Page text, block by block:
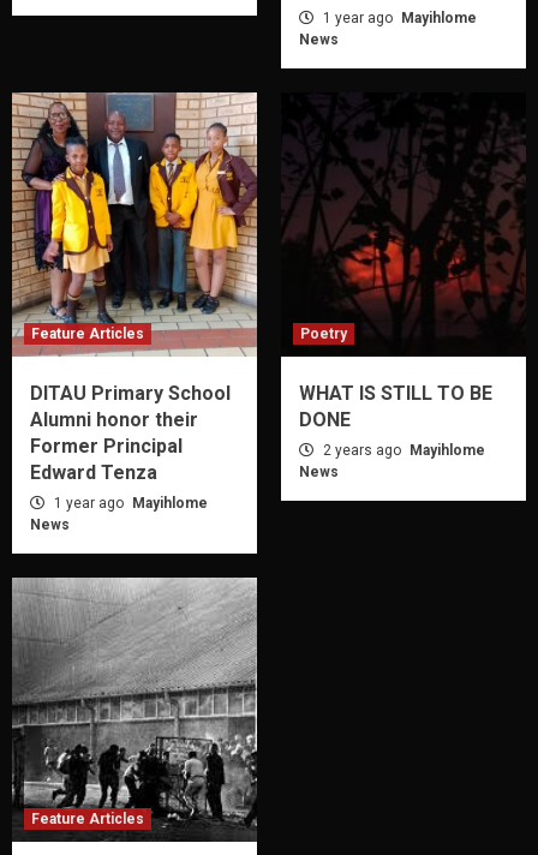
1 year ago
Mayihlome
News
Feature Articles
DITAU Primary School
Alumni honor their
Former Principal
Edward Tenza
1 year ago
Mayihlome
News
Poetry
WHAT IS STILL TO BE
DONE
2 years ago
Mayihlome
News
Feature Articles